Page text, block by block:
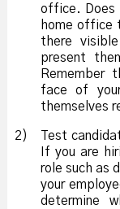
office. Does
home office
there
present
Remember
face of
themselves
2)
Test
If you are
role such as
your
determine